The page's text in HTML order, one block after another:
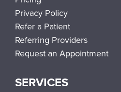
Privacy Policy
Refer a Patient
Referring Providers
Request an Appointment
SERVICES